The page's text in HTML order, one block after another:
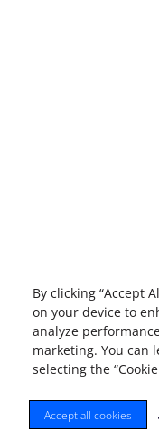
By clicking “Accept
on your device to
analyze
marketing. You can
selecting the
Accept all cookies